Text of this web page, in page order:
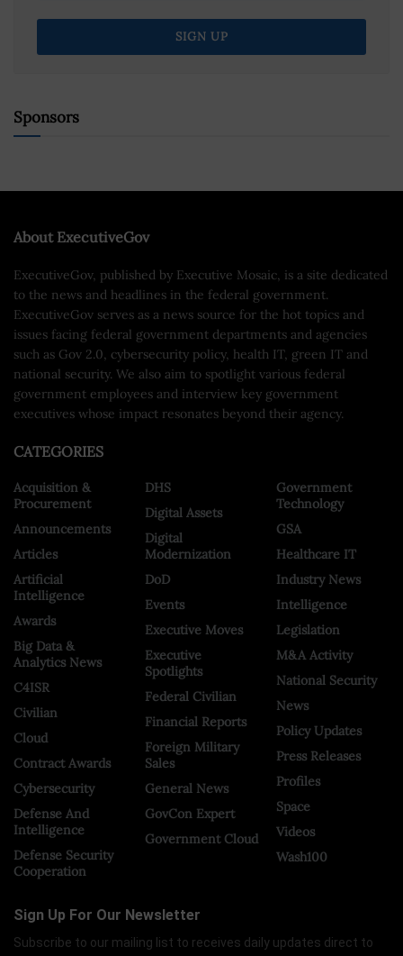
Sponsors
About ExecutiveGov
ExecutiveGov, published by Executive Mosaic, is a site dedicated
to the news and headlines in the federal government.
ExecutiveGov serves as a news source for the hot topics and
issues facing federal government departments and agencies
such as Gov 2.0, cybersecurity policy, health IT, green IT and
national security. We also aim to spotlight various federal
government employees and interview key government
executives whose impact resonates beyond their agency.
CATEGORIES
Acquisition &
Procurement
Announcements
Articles
Artificial
Intelligence
Awards
Big Data &
Analytics News
C4ISR
Civilian
Cloud
Contract Awards
Cybersecurity
Defense And
Intelligence
Defense Security
Cooperation
DHS
Digital Assets
Digital
Modernization
DoD
Events
Executive Moves
Executive
Spotlights
Federal Civilian
Financial Reports
Foreign Military
Sales
General News
GovCon Expert
Government Cloud
Government
Technology
GSA
Healthcare IT
Industry News
Intelligence
Legislation
M&A Activity
National Security
News
Policy Updates
Press Releases
Profiles
Space
Videos
Wash100
Sign Up For Our Newsletter
Subscribe to our mailing list to receives daily updates direct to